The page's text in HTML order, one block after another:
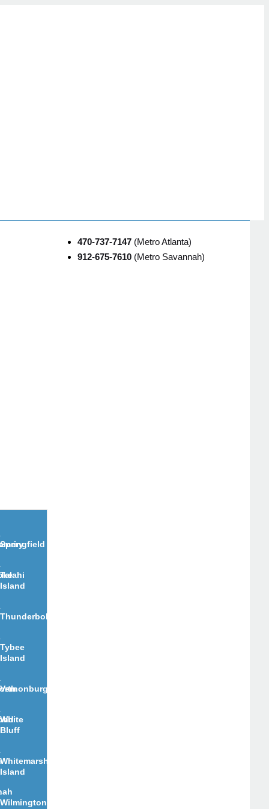
Springfield
Talahi
Island
Thunderbolt
Tybee
Island
Vernonburg
White
Bluff
Whitemarsh
Island
Wilmington
470-737-7147 (Metro Atlanta)
912-675-7610 (Metro Savannah)